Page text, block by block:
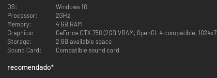
Players can select from several vast
various locations in Europe. The immense scale of these maps not only
enables high levels of replayability and customization but also facilitates
authentic maneuver warfare, accommodating anything from a single
platoon to several battalions simultaneously. This aspect of the game is
further enriched by a robustskirmish generation system
to simulate a wide range of battle types across different seasons and
settings, adding layers of depth and versatility to the gameplay
OS:
Windows 10
Processor:
2GHz
Memory:
4 GB RAM
Graphics:
GeForce GTX 750 (2GB VRAM, OpenGL 4 compatible,
Storage:
2 GB available space
Sound Card:
Compatible sound card
recomendado*